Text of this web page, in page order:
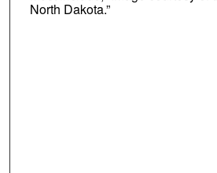
North Dakota.”